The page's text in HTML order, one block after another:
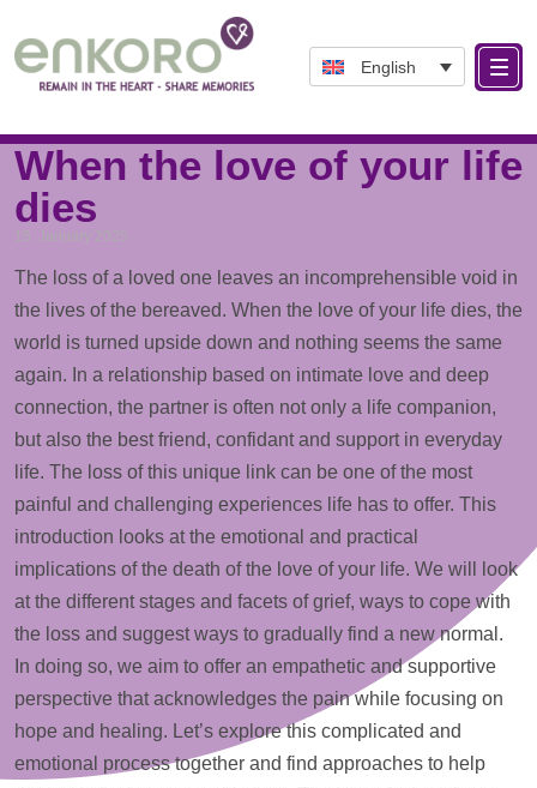
English
Tag: Dying
When the love of your life
dies
15. January 2025
The loss of a loved one leaves an incomprehensible void in
the lives of the bereaved. When the love of your life dies, the
world is turned upside down and nothing seems the same
again. In a relationship based on intimate love and deep
connection, the partner is often not only a life companion,
but also the best friend, confidant and supportin everyday
life. The loss of this unique link can be one of the most
painful and challenging experiences life has to offer. This
introduction looks at the emotional and practical
implications of the death of the love of your life. We will look
at the different stages and facets of grief, ways to cope with
the loss and suggest ways to gradually find a new normal.
In doing so, we aim to offer an empathetic and supportive
perspective that acknowledges the pain while focusing on
hope and healing. Let’s explore this complicated and
emotional process together and find approaches to help